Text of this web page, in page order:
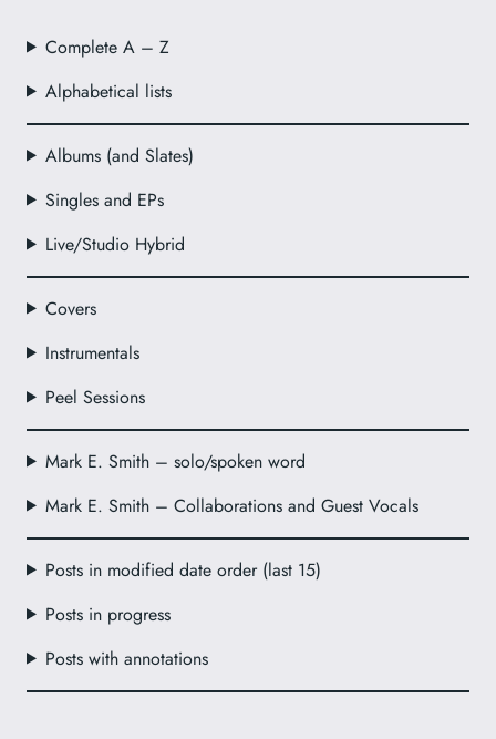
Complete A – Z
Alphabetical lists
Albums (and Slates)
Singles and EPs
Live/Studio Hybrid
Covers
Instrumentals
Peel Sessions
Mark E. Smith – solo/spoken word
Mark E. Smith – Collaborations and Guest Vocals
Posts in modified date order (last 15)
Posts in progress
Posts with annotations